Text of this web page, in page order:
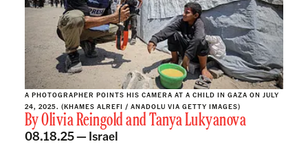
A PHOTOGRAPHER POINTS HIS CAMERA AT A CHILD IN GAZA ON JULY
24, 2025. (KHAMES ALREFI / ANADOLU VIA GETTY IMAGES)
ByOlivia ReingoldandTanya Lukyanova
08.18.25 — Israel